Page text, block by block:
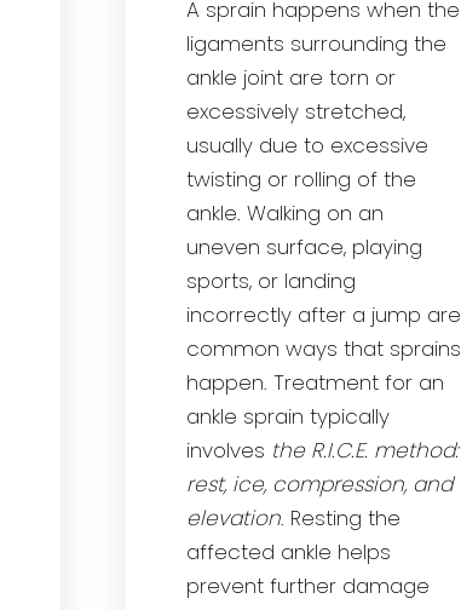
A sprain happens when the
ligaments surrounding the
ankle joint are torn or
excessively stretched,
usually due to excessive
twisting or rolling of the
ankle. Walking on an
uneven surface, playing
sports, or landing
incorrectly after a jump are
common ways that sprains
happen. Treatment for an
ankle sprain typically
involves the R.I.C.E. method:
rest, ice, compression, and
elevation. Resting the
affected ankle helps
prevent further damage